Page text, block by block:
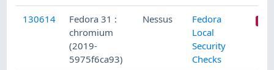
130614
Fedora 31 :
chromium
(2019-
5975f6ca93)
Nessus
Fedora
Local
Security
Checks